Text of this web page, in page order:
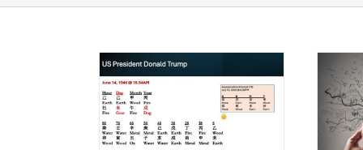
The Feng Shui Mindset:
Detoxing the Brain from
Fiction to Fact